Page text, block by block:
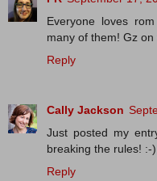
Everyone loves
many of them! Gz
Reply
Cally Jackson
Just posted my
breaking the rules! :-)
Reply